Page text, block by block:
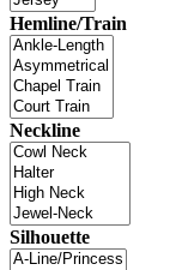
Hemline/Train
Neckline
Silhouette